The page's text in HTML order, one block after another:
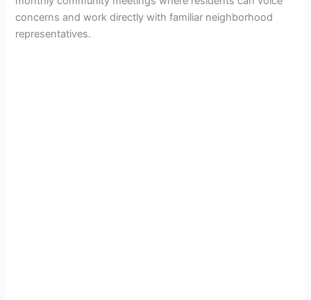
concerns and work directly with familiar neighborhood
representatives.